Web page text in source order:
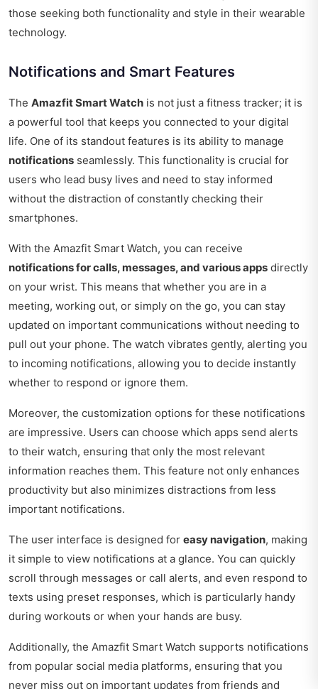
those seeking both functionality and style in their wearable
technology.
Notifications and Smart Features
The Amazfit Smart Watch is not just a fitness tracker; it is
a powerful tool that keeps you connected to your digital
life. One of its standout features is its ability to manage
notifications seamlessly. This functionality is crucial for
users who lead busy lives and need to stay informed
without the distraction of constantly checking their
smartphones.
With the Amazfit Smart Watch, you can receive
notifications for calls, messages, and various apps directly
on your wrist. This means that whether you are in a
meeting, working out, or simply on the go, you can stay
updated on important communications without needing to
pull out your phone. The watch vibrates gently, alerting you
to incoming notifications, allowing you to decide instantly
whether to respond or ignore them.
Moreover, the customization options for these notifications
are impressive. Users can choose which apps send alerts
to their watch, ensuring that only the most relevant
information reaches them. This feature not only enhances
productivity but also minimizes distractions from less
important notifications.
The user interface is designed for easy navigation, making
it simple to view notifications at a glance. You can quickly
scroll through messages or call alerts, and even respond to
texts using preset responses, which is particularly handy
during workouts or when your hands are busy.
Additionally, the Amazfit Smart Watch supports notifications
from popular social media platforms, ensuring that you
never miss out on important updates from friends and